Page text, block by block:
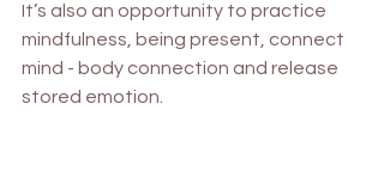
It’s also an opportunity to practice
mindfulness, being present, connect
mind - body connection and release
stored emotion.